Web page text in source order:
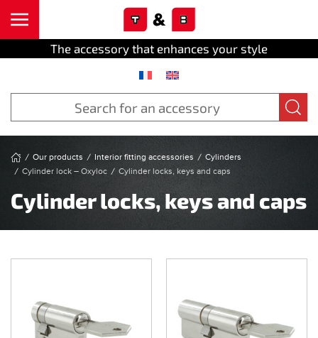
The accessory that enhances your style
Our products Interior fitting accessories
Cylinders
Cylinder lock – Oxyloc
Cylinder locks, keys and caps
Cylinder locks, keys and caps
Cookies management panel